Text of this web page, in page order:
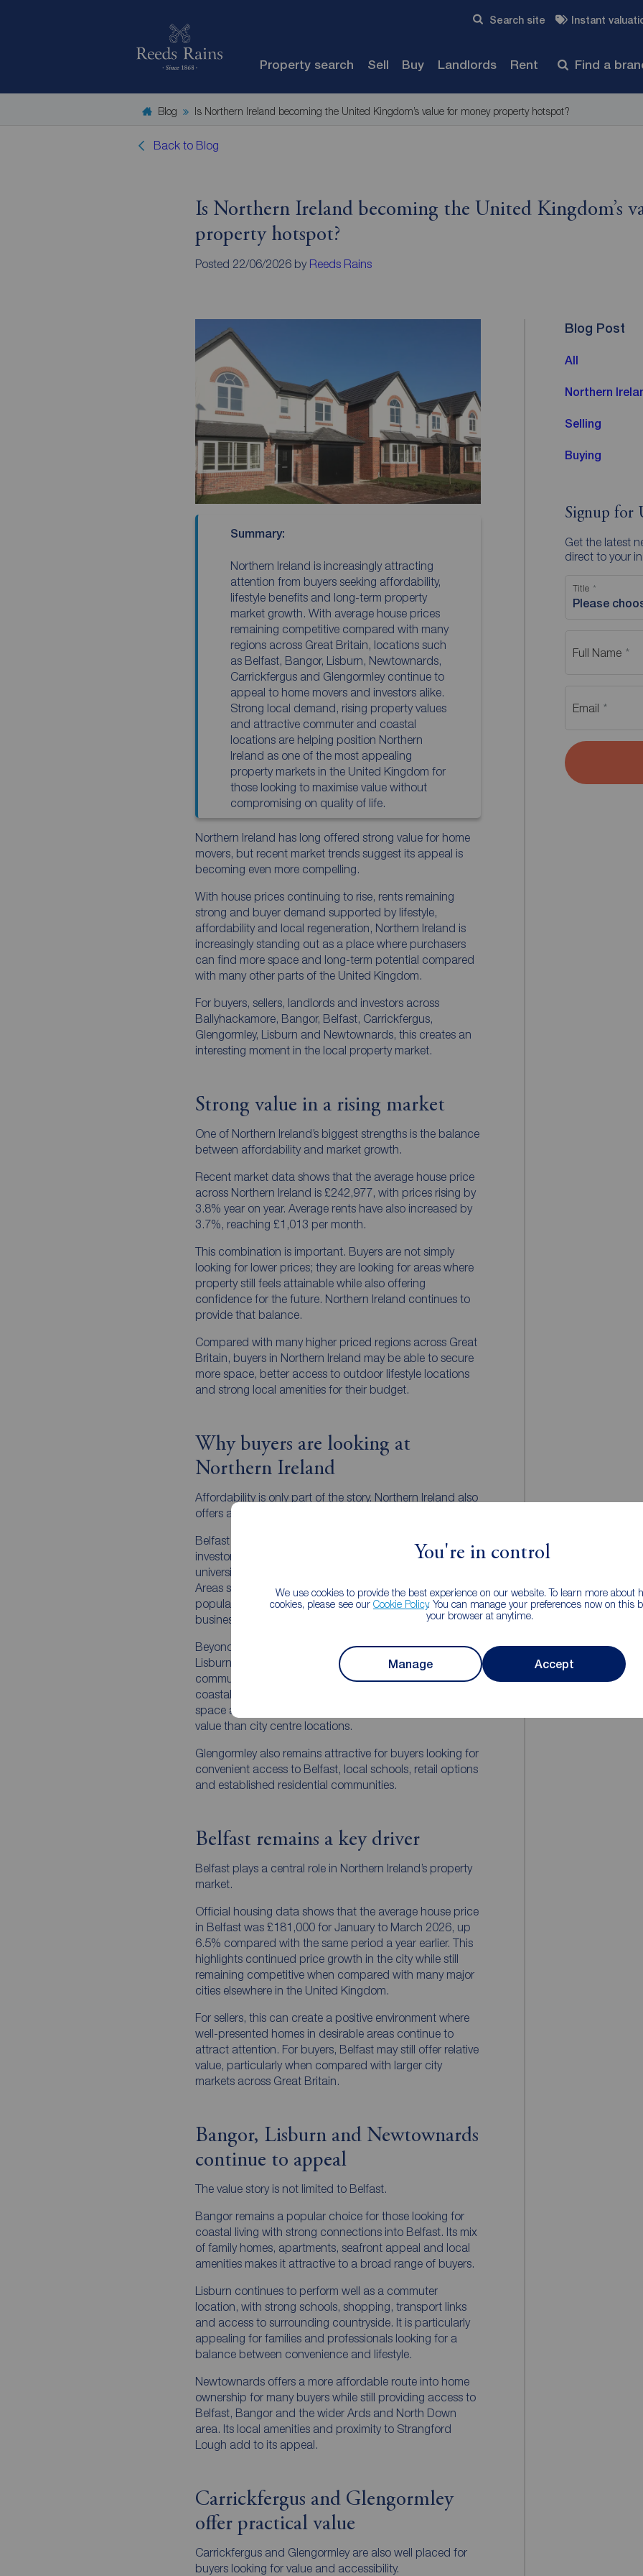
You're in control
We use cookies to provide the best experience on our website. To learn more about
cookies, please see our Cookie Policy. You can manage your preferences now on this
your browser at anytime.
Manage Accept
Search site Instant
Property search Sell Buy Landlords Rent Find a
Blog Is Northern Ireland becoming the United Kingdom’s value for money property hotspot?
Back to Blog
Is Northern Ireland becoming the United Kingdom’s
property hotspot?
Posted 22/06/2026 by Reeds Rains
Summary:
Northern Ireland is increasingly attracting
attention from buyers seeking affordability,
lifestyle benefits and long-term property
market growth. With average house prices
remaining competitive compared with many
regions across Great Britain, locations such
as Belfast, Bangor, Lisburn, Newtownards,
Carrickfergus and Glengormley continue to
appeal to home movers and investors alike.
Strong local demand, rising property values
and attractive commuter and coastal
locations are helping position Northern
Ireland as one of the most appealing
property markets in the United Kingdom for
those looking to maximise value without
compromising on quality of life.
Northern Ireland has long offered strong value for home
movers, but recent market trends suggest its appeal is
becoming even more compelling.
With house prices continuing to rise, rents remaining
strong and buyer demand supported by lifestyle,
affordability and local regeneration, Northern Ireland is
increasingly standing out as a place where purchasers
can find more space and long-term potential compared
with many other parts of the United Kingdom.
For buyers, sellers, landlords and investors across
Ballyhackamore, Bangor, Belfast, Carrickfergus,
Glengormley, Lisburn and Newtownards, this creates an
interesting moment in the local property market.
Strong value in a rising market
One of Northern Ireland’s biggest strengths is the balance
between affordability and market growth.
Recent market data shows that the average house price
across Northern Ireland is £242,977, with prices rising by
3.8% year on year. Average rents have also increased by
3.7%, reaching £1,013 per month.
This combination is important. Buyers are not simply
looking for lower prices; they are looking for areas where
property still feels attainable while also offering
confidence for the future. Northern Ireland continues to
provide that balance.
Compared with many higher priced regions across Great
Britain, buyers in Northern Ireland may be able to secure
more space, better access to outdoor lifestyle locations
and strong local amenities for their budget.
Why buyers are looking at
Northern Ireland
Affordability is only part of the story. Northern Ireland also
offers a strong lifestyle proposition.
Belfast continues to attract professionals, families and
investors thanks to its employment opportunities,
universities, hospitality scene and ongoing regeneration.
Areas such as Ballyhackamore remain particularly
popular, offering an appealing mix of independent
businesses, schools, restaurants and period homes.
Beyond Belfast, towns such as Bangor, Carrickfergus,
Lisburn and Newtownards continue to offer strong
commuter appeal. These locations provide access to
coastal living, family-friendly neighbourhoods, green
space and transport links, while often offering better
value than city centre locations.
Glengormley also remains attractive for buyers looking for
convenient access to Belfast, local schools, retail options
and established residential communities.
Belfast remains a key driver
Belfast plays a central role in Northern Ireland’s property
market.
Official housing data shows that the average house price
in Belfast was £181,000 for January to March 2026, up
6.5% compared with the same period a year earlier. This
highlights continued price growth in the city while still
remaining competitive when compared with many major
cities elsewhere in the United Kingdom.
For sellers, this can create a positive environment where
well-presented homes in desirable areas continue to
attract attention. For buyers, Belfast may still offer relative
value, particularly when compared with larger city
markets across Great Britain.
Bangor, Lisburn and Newtownards
continue to appeal
The value story is not limited to Belfast.
Bangor remains a popular choice for those looking for
coastal living with strong connections into Belfast. Its mix
of family homes, apartments, seafront appeal and local
amenities makes it attractive to a broad range of buyers.
Lisburn continues to perform well as a commuter
location, with strong schools, shopping, transport links
and access to surrounding countryside. It is particularly
appealing for families and professionals looking for a
balance between convenience and lifestyle.
Newtownards offers a more affordable route into home
ownership for many buyers while still providing access to
Belfast, Bangor and the wider Ards and North Down
area. Its local amenities and proximity to Strangford
Lough add to its appeal.
Carrickfergus and Glengormley
offer practical value
Carrickfergus and Glengormley are also well placed for
buyers looking for value and accessibility.
Blog Post
All
Northern
Selling
Buying
Signup for
Get the latest
direct to your
Title
Please
Full Name
Email